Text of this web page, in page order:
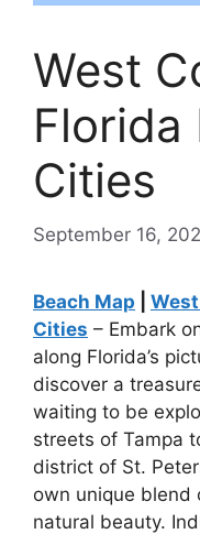
West
Florida
Cities
September 16,
Beach Map
Cities – Embark
along Florida’s
discover a
waiting to be
streets of Tampa
district of St.
own unique blend
natural beauty.